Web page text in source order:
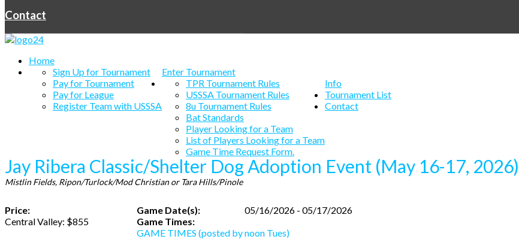
Contact
Home
Enter Tournament
Sign Up for Tournament
Pay for Tournament
Pay for League
Register Team with USSSA
Info
TPR Tournament Rules
USSSA Tournament Rules
8u Tournament Rules
Bat Standards
Player Looking for a Team
List of Players Looking for a Team
Game Time Request Form.
Tournament List
Contact
Jay Ribera Classic/Shelter Dog Adoption Event (May 16-17, 2026)
Mistlin Fields, Ripon/Turlock/Mod Christian or Tara Hills/Pinole
Price:
Central Valley: $855
Game Date(s):
05/16/2026 - 05/17/2026
Game Times:
GAME TIMES (posted by noon Tues)